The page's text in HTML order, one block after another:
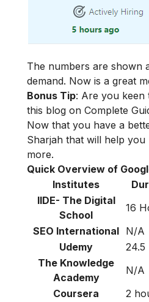
The numbers are shown
demand. Now is a great
Bonus Tip: Are you keen
this blog on Complete
Now that you have a
Sharjah that will help
more.
Quick Overview of
Institutes
IIDE- The Digital
School
16
SEO International N/A
Udemy
24.5
The Knowledge
Academy
N/A
Coursera
2